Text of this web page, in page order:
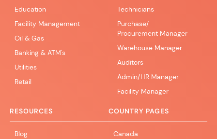
Education
Facility Management
Oil & Gas
Banking & ATM's
Utilities
Retail
Technicians
Purchase/
Procurement Manager
Warehouse Manager
Auditors
Admin/HR Manager
Facility Manager
RESOURCES
Blog
COUNTRY PAGES
Canada